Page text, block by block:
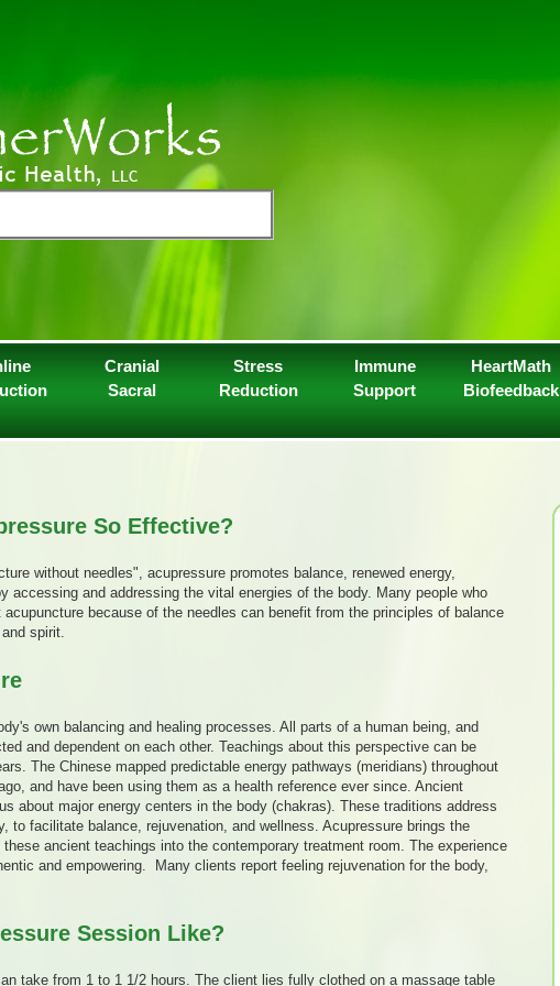
Cranial
Sacral
Stress
Reduction
Immune
Support
HeartMath
Biofeedback
So Effective?
without needles", acupressure promotes balance, renewed energy,
accessing and addressing the vital energies of the body. Many people who
because of the needles can benefit from the principles of balance
spirit.
own balancing and healing processes. All parts of a human being, and
and dependent on each other. Teachings about this perspective can be
The Chinese mapped predictable energy pathways (meridians) throughout
and have been using them as a health reference ever since. Ancient
about major energy centers in the body (chakras). These traditions address
to facilitate balance, rejuvenation, and wellness. Acupressure brings the
ancient teachings into the contemporary treatment room. The experience
and empowering. Many clients report feeling rejuvenation for the body,
Session Like?
take from 1 to 1 1/2 hours. The client lies fully clothed on a massage table